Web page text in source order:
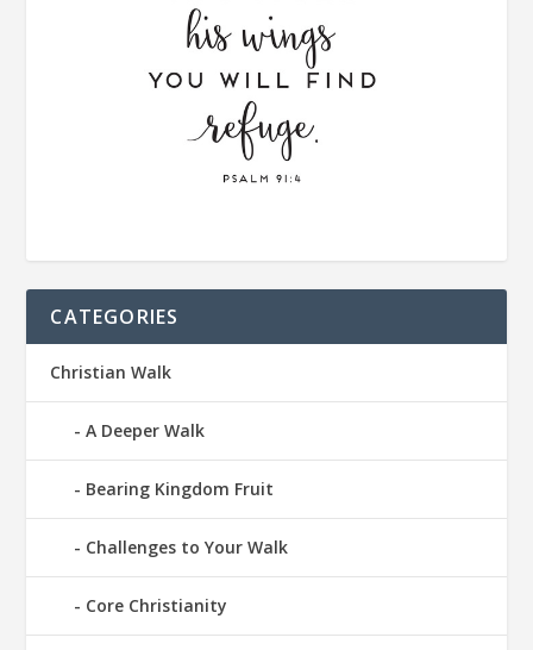
CATEGORIES
Christian Walk
A Deeper Walk
Bearing Kingdom Fruit
Challenges to Your Walk
Core Christianity